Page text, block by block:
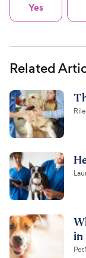
Yes
Related
in